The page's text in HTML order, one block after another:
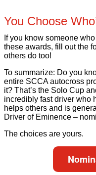
You Choose
If you know someone
these awards, fill out the
others do too!
To summarize: Do you
entire SCCA autocross
it? That’s the Solo Cup
incredibly fast driver who
helps others and is
Driver of Eminence –
The choices are yours.